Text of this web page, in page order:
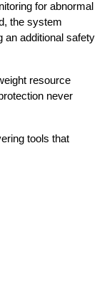
for abnormal
the system
an additional safety
resource
never
tools that